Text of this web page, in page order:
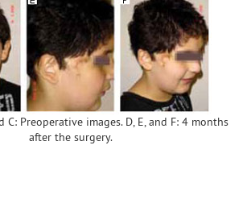
C: Preoperative images. D, E, and F: 4 months
after the surgery.